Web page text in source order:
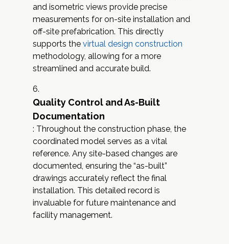
and isometric views provide precise
measurements for on-site installation and
off-site prefabrication. This directly
supports the virtual design construction
methodology, allowing for a more
streamlined and accurate build.
Quality Control and As-Built
Documentation
: Throughout the construction phase, the
coordinated model serves as a vital
reference. Any site-based changes are
documented, ensuring the “as-built”
drawings accurately reflect the final
installation. This detailed record is
invaluable for future maintenance and
facility management.